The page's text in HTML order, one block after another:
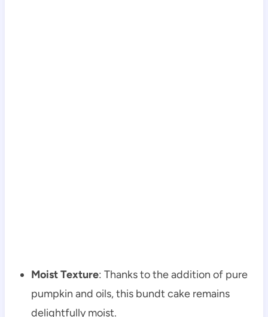
Moist Texture: Thanks to the addition of pure
pumpkin and oils, this bundt cake remains
delightfully moist.